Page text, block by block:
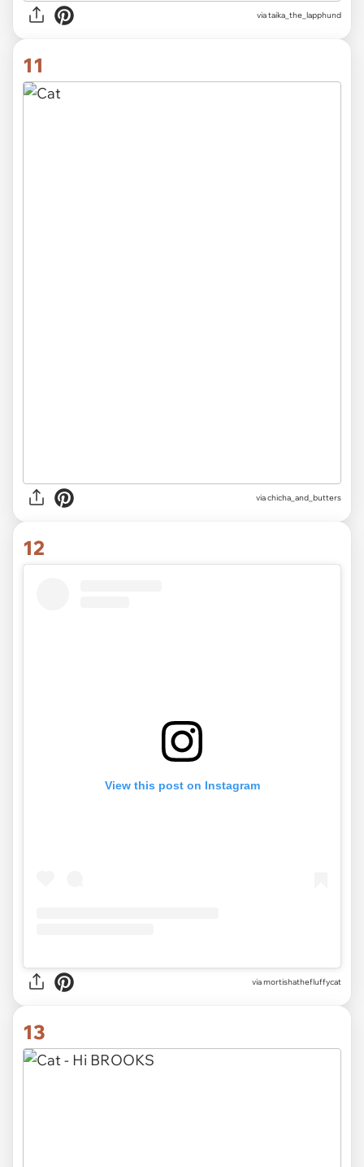
viataika_the_lapphund
11
viachicha_and_butters
12
View this post on Instagram
viamortishathefluffycat
13